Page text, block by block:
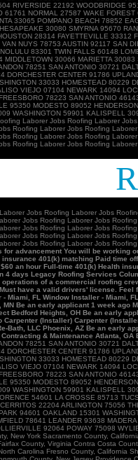
Jobs Roofing Laborer Jobs
Jobs Roofing Laborer Jobs
Jobs Roofing Laborer Jobs
Jobs Roofing Laborer Jobs
Jobs Roofing Laborer Jobs
for advancement You will be
insurance 401(k) matching Paid
$60 an hour Full-time 401(k) Health
4 days Legacy Roofing Services
of a commercial roofing
have a valid drivers' license.
Miami, FL Window Installer - Miami,
Be an early applicant 1 week
Bedford Heights, OH Be an early
(Installer) Carpenter
Bath, LLC Phoenix, AZ Be an early
& Maintenance Atlanta,